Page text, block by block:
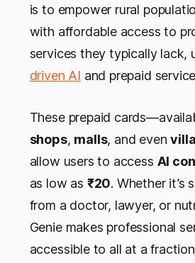
is to empower rural
with affordable access to
services they typically lack,
driven AI and prepaid
These prepaid
shops, malls, and even
allow users to access AI
as low as ₹20. Whether it’s
from a doctor, lawyer, or
Genie makes professional
accessible to all at a